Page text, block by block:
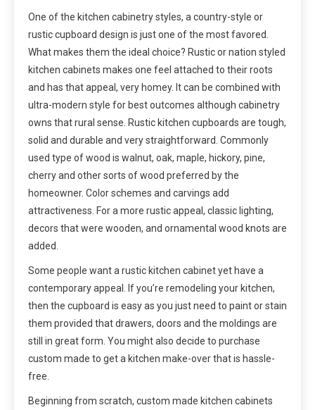
One of the kitchen cabinetry styles, a country-style or
rustic cupboard design is just one of the most favored.
What makes them the ideal choice? Rustic or nation styled
kitchen cabinets makes one feel attached to their roots
and has that appeal, very homey. It can be combined with
ultra-modern style for best outcomes although cabinetry
owns that rural sense. Rustic kitchen cupboards are tough,
solid and durable and very straightforward. Commonly
used type of wood is walnut, oak, maple, hickory, pine,
cherry and other sorts of wood preferred by the
homeowner. Color schemes and carvings add
attractiveness. For a more rustic appeal, classic lighting,
decors that were wooden, and ornamental wood knots are
added.
Some people want a rustic kitchen cabinet yet have a
contemporary appeal. If you’re remodeling your kitchen,
then the cupboard is easy as you just need to paint or stain
them provided that drawers, doors and the moldings are
still in great form. You might also decide to purchase
custom made to get a kitchen make-over that is hassle-
free.
Beginning from scratch, custom made kitchen cabinets